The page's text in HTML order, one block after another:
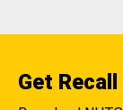
Get